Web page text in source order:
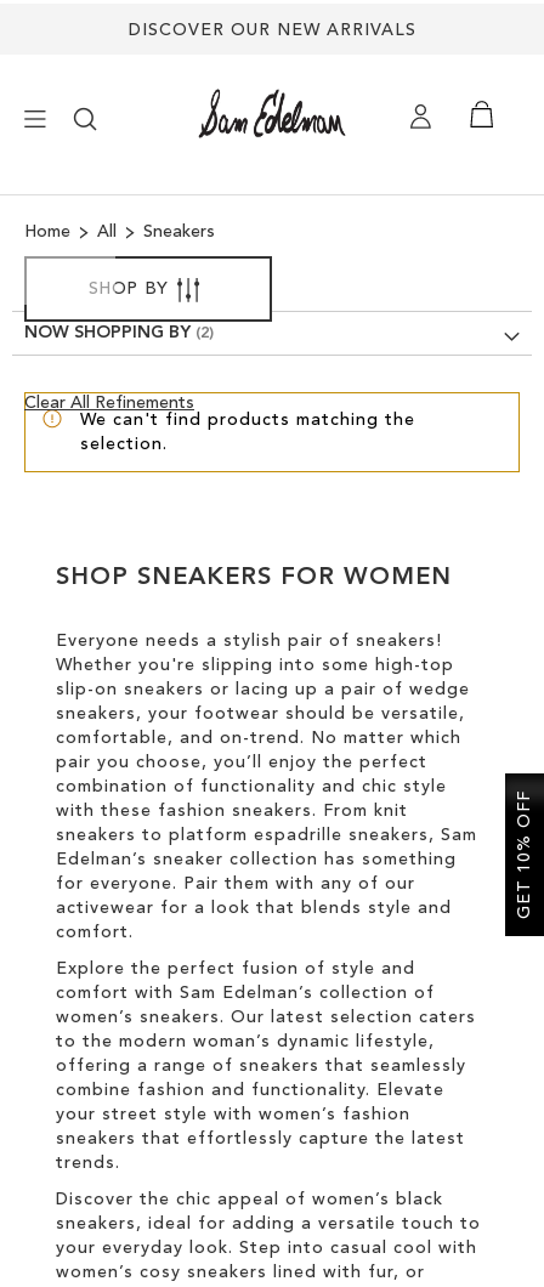
DISCOVER OUR NEW ARRIVALS
SHOES
TREND SHOP
SANDALS
CIRCUS NY
Home All Sneakers
We can't find products matching the
selection.
SHOP BY
NOW SHOPPING BY
Clear All Refinements
Clear
SHOP SNEAKERS FOR WOMEN
Everyone needs a stylish pair of sneakers!
Whether you're slipping into some high-top
slip-on sneakers or lacing up a pair of wedge
sneakers, your footwear should be versatile,
comfortable, and on-trend. No matter which
pair you choose, you’ll enjoy the perfect
combination of functionality and chic style
with these fashion sneakers. From knit
sneakers to platform espadrille sneakers, Sam
Edelman’s sneaker collection has something
for everyone. Pair them with any of our
activewear for a look that blends style and
comfort.
Explore the perfect fusion of style and
comfort with Sam Edelman’s collection of
women’s sneakers. Our latest selection caters
to the modern woman’s dynamic lifestyle,
offering a range of sneakers that seamlessly
combine fashion and functionality. Elevate
your street style with women’s fashion
sneakers that effortlessly capture the latest
trends.
Discover the chic appeal of women’s black
sneakers, ideal for adding a versatile touch to
your everyday look. Step into casual cool with
women’s cosy sneakers lined with fur, or
GET 10% OFF